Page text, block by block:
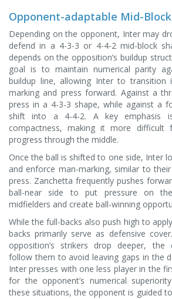
Opponent-adaptable Mid-
Depending on the opponent, Inter may
defend in a 4-3-3 or 4-4-2 mid-block
depends on the opposition’s buildup
goal is to maintain numerical parity
buildup line, allowing Inter to transition
marking and press forward. Against a
press in a 4-3-3 shape, while against a
shift into a 4-4-2. A key emphasis
compactness, making it more
progress through the middle.
Once the ball is shifted to one side, Inter
and enforce man-marking, similar to
press. Zanchetta frequently pushes
ball-near side to put pressure on the
midfielders and create ball-winning
While the full-backs also push high to
backs primarily serve as defensive
opposition’s strikers drop deeper, the
follow them to avoid leaving gaps in the
Inter presses with one less player in the
for the opponent’s numerical
these situations, the opponent is guided